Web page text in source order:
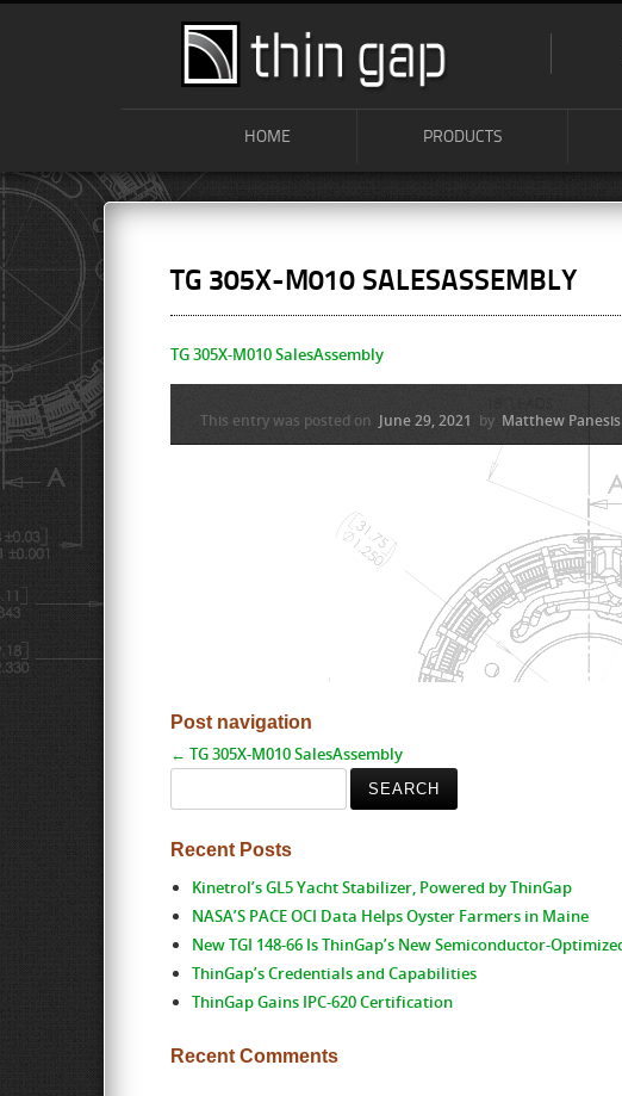
HOME PRODUCTS
TG 305X-M010 SALESASSEMBLY
TG 305X-M010 SalesAssembly
This entry was posted on June 29, 2021 by Matthew Panesis
Post navigation
← TG 305X-M010 SalesAssembly
for:
Recent Posts
Kinetrol’s GL5 Yacht Stabilizer, Powered by ThinGap
NASA’S PACE OCI Data Helps Oyster Farmers in Maine
New TGI 148-66 Is ThinGap’s New Semiconductor-
ThinGap’s Credentials and Capabilities
ThinGap Gains IPC-620 Certification
Recent Comments